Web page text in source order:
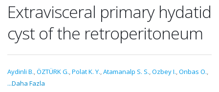
Extravisceral primary hydatid
cyst of the retroperitoneum
Aydinli B.,ÖZTÜRK G.,Polat K. Y.,Atamanalp S. S.,Ozbey I.,Onbas O.,
...Daha Fazla